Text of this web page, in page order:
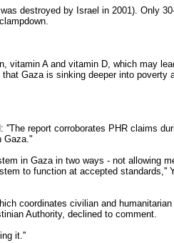
destroyed by Israel in 2001). Only
vitamin A and vitamin D, which may
Gaza is sinking deeper into poverty
report corroborates PHR claims
Gaza."
in Gaza in two ways - not allowing
to function at accepted standards,''
coordinates civilian and humanitarian
Authority, declined to comment.
it.''